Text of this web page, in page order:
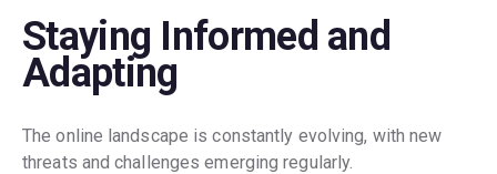
Staying Informed and
Adapting
The online landscape is constantly evolving, with new
threats and challenges emerging regularly.